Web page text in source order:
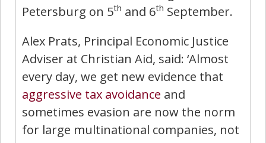
Petersburg on 5th and 6th September.
Alex Prats, Principal Economic Justice
Adviser at Christian Aid, said: ‘Almost
every day, we get new evidence that
aggressive tax avoidance and
sometimes evasion are now the norm
for large multinational companies, not